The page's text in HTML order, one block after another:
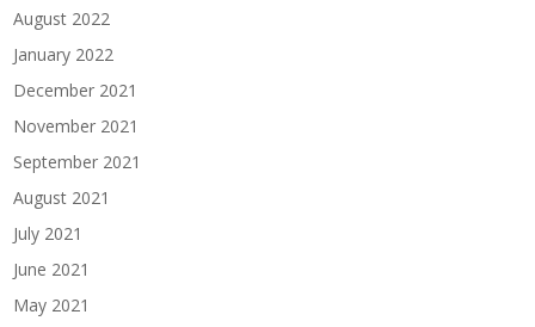
August 2022
January 2022
December 2021
November 2021
September 2021
August 2021
July 2021
June 2021
May 2021